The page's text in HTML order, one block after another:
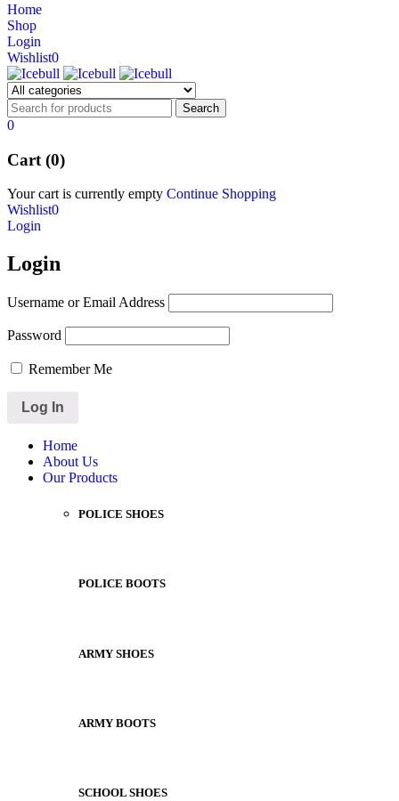
Shop Now
Home
Shop
Login
Wishlist0
0
Cart (0)
Your cart is currently empty Continue Shopping
Wishlist0
Login
Login
Username or Email Address
Password
Remember Me
Home
About Us
Our Products
POLICE SHOES
POLICE BOOTS
ARMY SHOES
ARMY BOOTS
SCHOOL SHOES